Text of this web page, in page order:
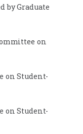
by Graduate
on
on Student-
on Student-